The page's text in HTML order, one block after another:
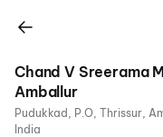
Chand V Sreerama
Amballur
Pudukkad, P.O, Thrissur, Amballur, Kerala 680301,
India